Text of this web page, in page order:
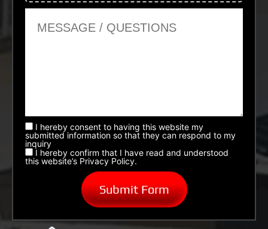
I hereby consent to having this website my
submitted information so that they can respond to my
inquiry
I hereby confirm that I have read and understood
this website’s Privacy Policy.